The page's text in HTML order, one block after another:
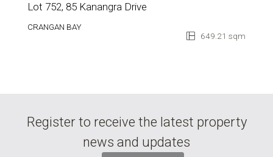
Lot 752, 85 Kanangra Drive
CRANGAN BAY
649.21 sqm
Register to receive the latest property
news and updates